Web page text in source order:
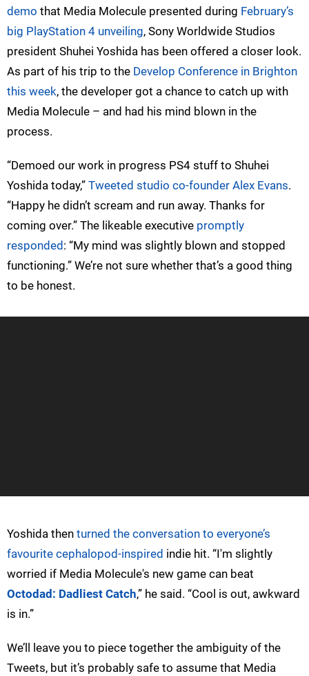
demo that Media Molecule presented during February’s
big PlayStation 4 unveiling, Sony Worldwide Studios
president Shuhei Yoshida has been offered a closer look.
As part of his trip to the Develop Conference in Brighton
this week, the developer got a chance to catch up with
Media Molecule – and had his mind blown in the
process.
“Demoed our work in progress PS4 stuff to Shuhei
Yoshida today,” Tweeted studio co-founder Alex Evans.
“Happy he didn’t scream and run away. Thanks for
coming over.” The likeable executive promptly
responded: “My mind was slightly blown and stopped
functioning.” We’re not sure whether that’s a good thing
to be honest.
Yoshida then turned the conversation to everyone’s
favourite cephalopod-inspired indie hit. “I'm slightly
worried if Media Molecule's new game can beat
Octodad: Dadliest Catch,” he said. “Cool is out, awkward
is in.”
We’ll leave you to piece together the ambiguity of the
Tweets, but it’s probably safe to assume that Media